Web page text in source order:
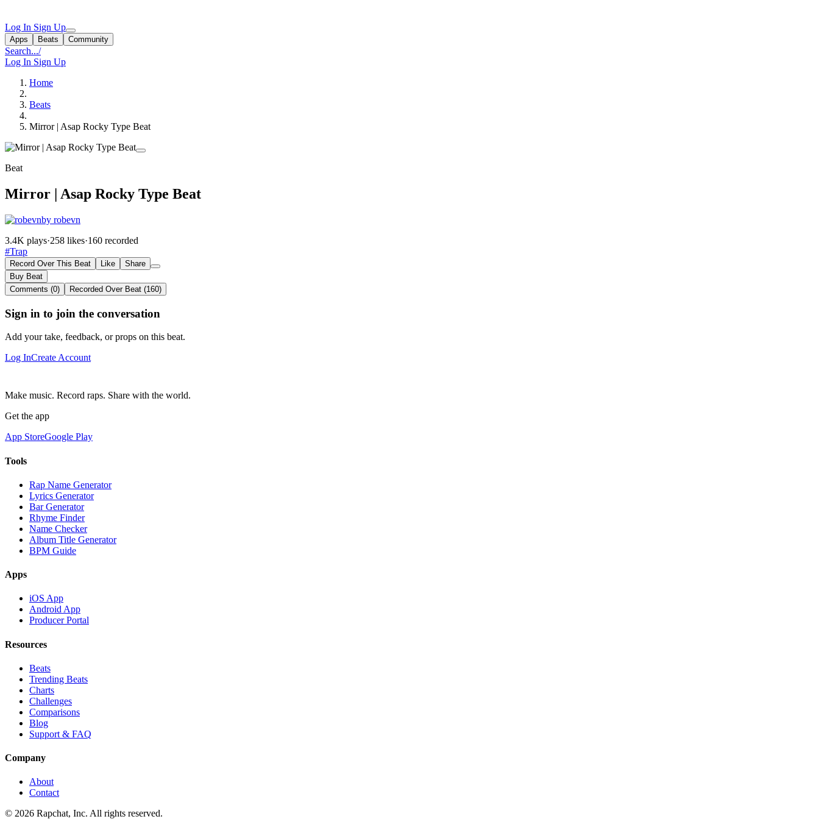
Log In Sign Up
Apps Beats Community
Search.../
Log In Sign Up
Home
Beats
Mirror | Asap Rocky Type Beat
Beat
Mirror | Asap Rocky Type Beat
by robevn
3.4K plays·258 likes·160 recorded
#Trap
Record Over This Beat Like
Share
Buy Beat
Comments (0)
Recorded Over Beat (160)
Sign in to join the conversation
Add your take, feedback, or props on this beat.
Log InCreate Account
Make music. Record raps. Share with the world.
Get the app
App StoreGoogle Play
Tools
Rap Name Generator
Lyrics Generator
Bar Generator
Rhyme Finder
Name Checker
Album Title Generator
BPM Guide
Apps
iOS App
Android App
Producer Portal
Resources
Beats
Trending Beats
Charts
Challenges
Comparisons
Blog
Support & FAQ
Company
About
Contact
© 2026 Rapchat, Inc. All rights reserved.